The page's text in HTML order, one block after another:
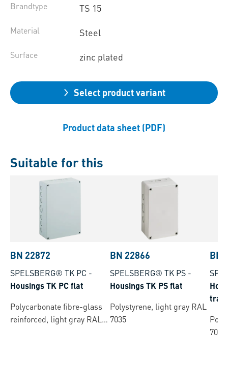
Brandtype TS 15
Material Steel
Surface zinc plated
Select product variant
Product data sheet (PDF)
Suitable for this
BN 22872
SPELSBERG® TK PC -
Housings TK PC flat
Polycarbonate fibre-glass
reinforced, light gray RAL
BN 22866
SPELSBERG® TK PS -
Housings TK PS flat
Polystyrene, light gray RAL
7035
BN
7035